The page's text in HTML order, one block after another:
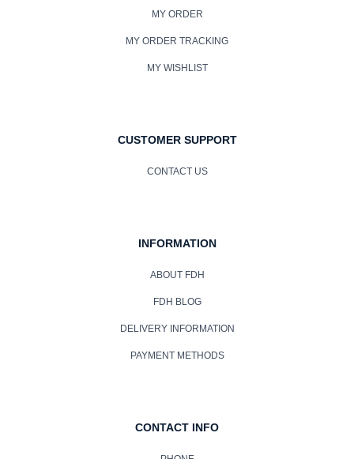
MY ORDER
MY ORDER TRACKING
MY WISHLIST
CUSTOMER SUPPORT
CONTACT US
INFORMATION
ABOUT FDH
FDH BLOG
DELIVERY INFORMATION
PAYMENT METHODS
CONTACT INFO